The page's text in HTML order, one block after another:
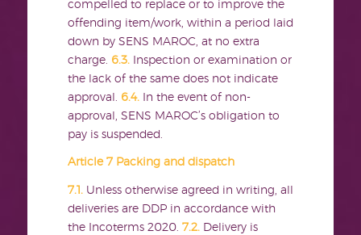
compelled to replace or to improve the
offending item/work, within a period laid
down by SENS MAROC, at no extra
charge. 6.3.
Inspection or examination or
the lack of the same does not indicate
approval.
6.4.
In the event of non-
approval, SENS MAROC’s obligation to
pay is suspended.
Article 7 Packing and dispatch
7.1. Unless otherwise agreed in writing, all
deliveries are DDP in accordance with
the Incoterms 2020. 7.2. Delivery is